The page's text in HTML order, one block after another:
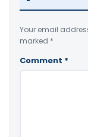
Your email
marked *
Comment *